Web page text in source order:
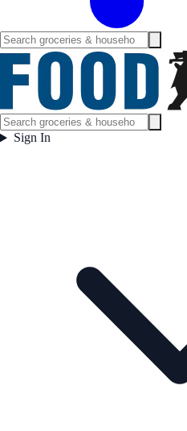
Sign In